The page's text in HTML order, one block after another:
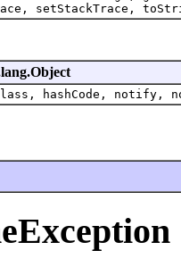
setStackTrace,
hashCode,